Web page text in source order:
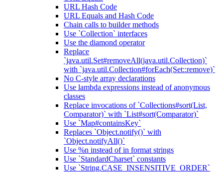
URL Hash Code
URL Equals and Hash Code
Chain calls to builder methods
Use `Collection` interfaces
Use the diamond operator
Replace
`java.util.Set#removeAll(java.util.Collection)`
with `java.util.Collection#forEach(Set::remove)`
No C-style array declarations
Use lambda expressions instead of anonymous
classes
Replace invocations of `Collections#sort(List,
Comparator)` with `List#sort(Comparator)`
Use `Map#containsKey`
Replaces `Object.notify()` with
`Object.notifyAll()`
Use %n instead of in format strings
Use `StandardCharset` constants
Use `String.CASE_INSENSITIVE_ORDER`